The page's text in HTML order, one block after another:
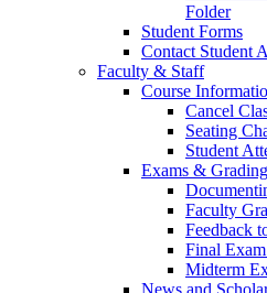
Folder
Student Forms
Contact Student
Faculty & Staff
Course
Cancel
Seating
Student
Exams & Grading
Faculty
Feedback
Final
Midterm
News and